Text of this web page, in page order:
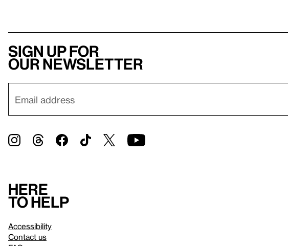
Sign up for
our newsletter
Here
to help
Accessibility
Contact us